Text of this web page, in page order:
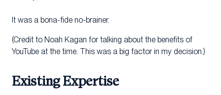
It was a bona-fide no-brainer.
(Credit to Noah Kagan for talking about the benefits of
YouTube at the time. This was a big factor in my decision.)
Existing Expertise